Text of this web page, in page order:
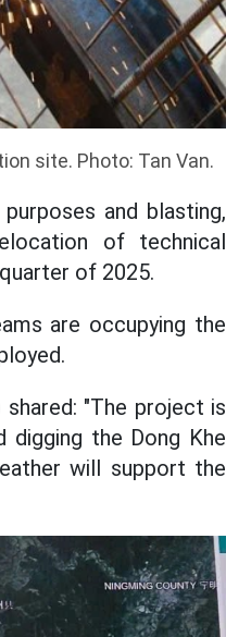
site. Photo: Tan Van.
and blasting,
of technical
of 2025.
are occupying the
shared: "The project is
digging the Dong Khe
will support the